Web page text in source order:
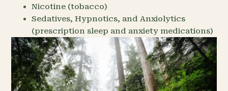
Nicotine (tobacco)
Sedatives, Hypnotics, and Anxiolytics
(prescription sleep and anxiety medications)